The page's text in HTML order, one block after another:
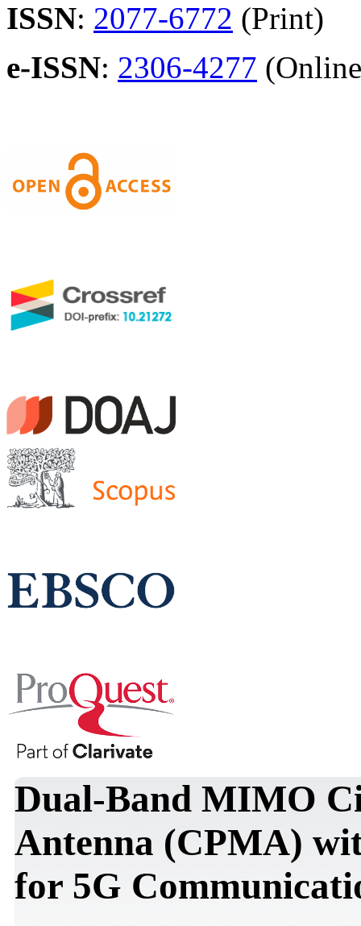
ISSN: 2077-6772 (Print)
e-ISSN: 2306-4277
Dual-Band MIMO
Antenna (CPMA)
for 5G